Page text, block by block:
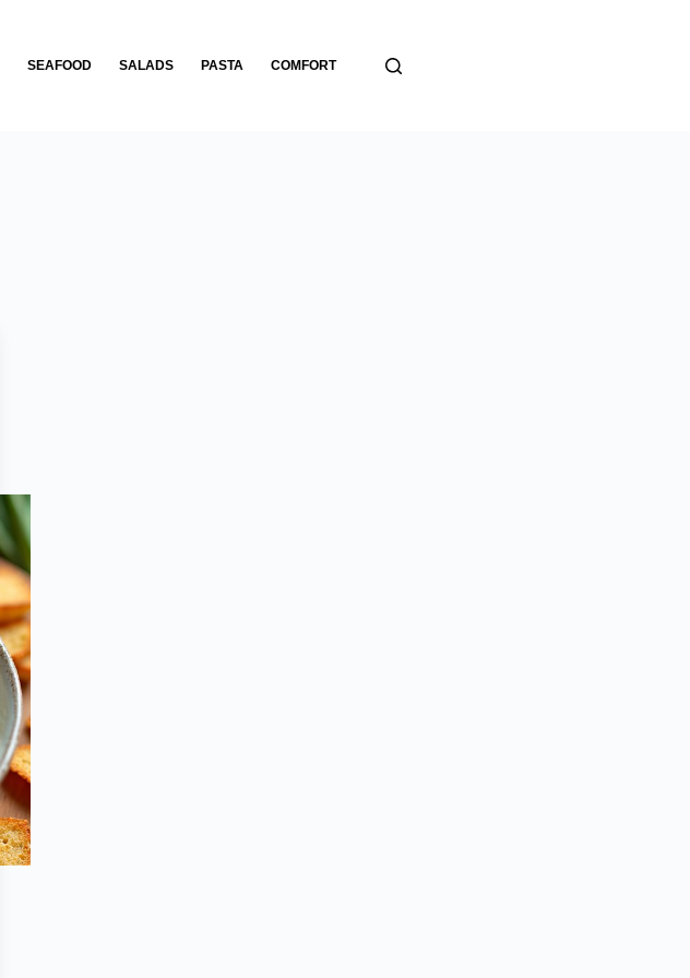
SEAFOOD SALADS PASTA COMFORT BREADS